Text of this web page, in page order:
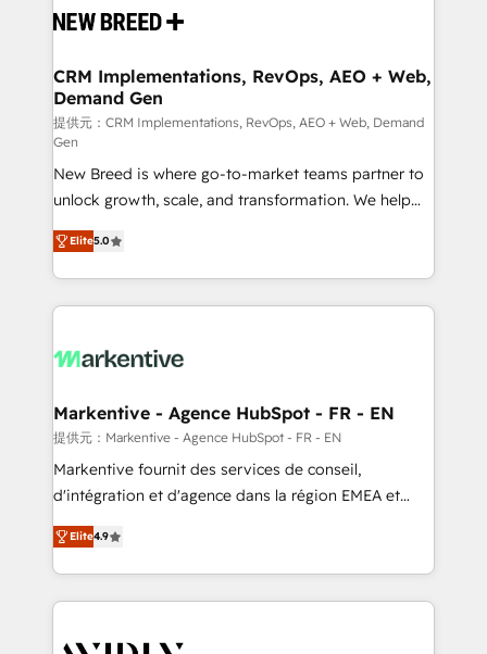
ISO9001:2015 取得 ✓ 400社以上の導入実績 ✓
HubSpot大百科 出版 CRM・AI活用に関するご相談、現
せください。
and system integrations powered by Globalia’s
trainers to drive platform adoption. 📈 Revenue
Generation - Full-funnel marketing and high-
performance advertising via Point Success Media. -
Expert deployment of Breeze AI and custom agents
to automate growth. 🏆 Elite Excellence - 8 platform
accreditations and deep HIPAA-compliance
expertise. - A team of 250+ experts dedicated to
your resilient growth.
CRM Implementations, RevOps, AEO + Web,
Demand Gen
提供元：CRM Implementations, RevOps, AEO + Web, Demand
Gen
New Breed is where go-to-market teams partner to
unlock growth, scale, and transformation. We help
companies activate HubSpot’s AI-powered
customer platform and operationalize HubSpot’s
Loop Marketing framework through expert-led
services, smart agents, and purpose-built apps,
results, fast. ⚙️CRM & RevOps: Align all Hubs to your
🎯Demand Gen & ABM: Drive pipeline with inbound,
ABM, AEO, SEO, & paid media. 👩‍💻Web Design:
Build high-performing websites with UX, messaging,
& conversion strategy that drive results. 🤖AI
AI, & maximize AEO with tailored AI services. 🧩
Integrations: Extend HubSpot with custom
Elite5.0
Markentive - Agence HubSpot - FR - EN
提供元：Markentive - Agence HubSpot - FR - EN
Markentive fournit des services de conseil,
d'intégration et d'agence dans la région EMEA et
North America. Avec plus de 115 experts en
marketing automation, Growth, Revops, CRM et
webdesign. Markentive is both a consulting firm, a
digital agency and an integrator. With over 115
Elite4.9